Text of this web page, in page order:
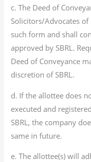
c. The Deed of
Solicitors/Advocates of
such form and shall
approved by SBRL.
Deed of Conveyance
discretion of SBRL.
d. If the allottee does
executed and
SBRL, the company
same in future.
e. The allottee(s) will